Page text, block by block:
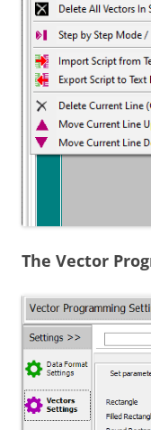
The Vector